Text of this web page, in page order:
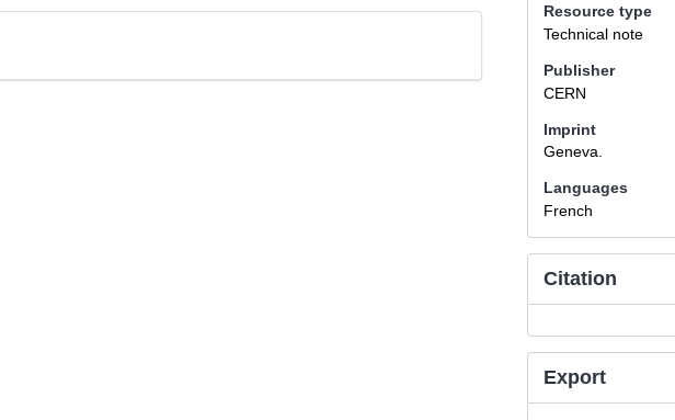
Resource type
Technical note
Publisher
CERN
Imprint
Geneva.
Languages
French
Citation
Export